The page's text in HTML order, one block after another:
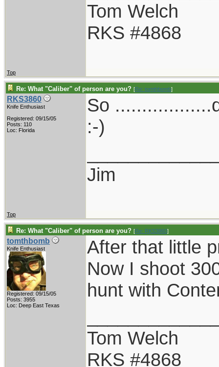
Tom Welch
RKS #4868
Top
Re: What "Caliber" of person are you? [Re: tomthbomb]
RKS3860
Knife Enthusiast
Registered: 09/15/05
Posts: 110
Loc: Florida
So
:-)
Jim
Top
Re: What "Caliber" of person are you? [Re: RKS3860]
tomthbomb
Knife Enthusiast
Registered: 09/15/05
Posts: 3955
Loc: Deep East Texas
After that little
Now I shoot
hunt with
Tom Welch
RKS #4868